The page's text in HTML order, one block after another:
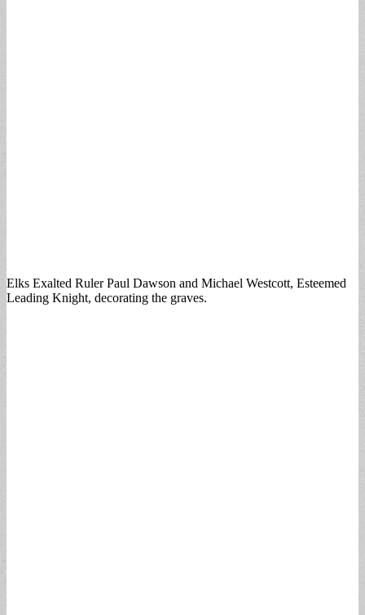
Elks Exalted Ruler Paul Dawson and Michael Westcott, Esteemed
Leading Knight, decorating the graves.